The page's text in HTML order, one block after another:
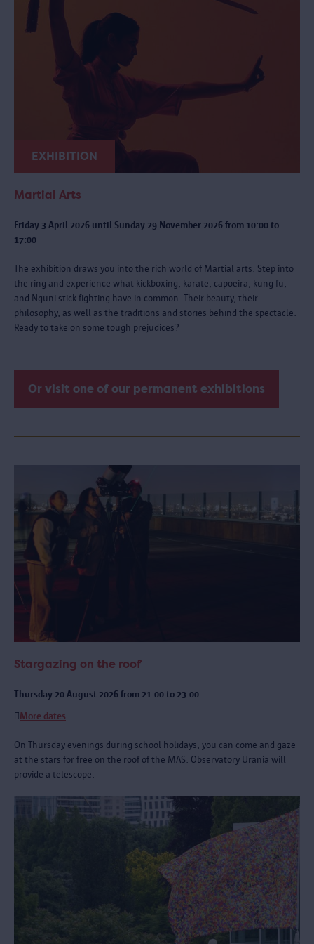
EXHIBITION
Martial Arts
Friday 3 April 2026 until Sunday 29 November 2026 from 10:00 to
17:00
The exhibition draws you into the rich world of Martial arts. Step into
the ring and experience what kickboxing, karate, capoeira, kung fu,
and Nguni stick fighting have in common. Their beauty, their
philosophy, as well as the traditions and stories behind the spectacle.
Ready to take on some tough prejudices?
Or visit one of our permanent exhibitions
Stargazing on the roof
Thursday 20 August 2026 from 21:00 to 23:00
More dates
On Thursday evenings during school holidays, you can come and gaze
at the stars for free on the roof of the MAS. Observatory Urania will
provide a telescope.